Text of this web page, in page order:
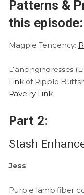
Patterns &
this episode:
Magpie Tendency:
Dancingindresses
Linkof Ripple
Ravelry Link
Part 2:
Stash
Jess:
Purple lamb fiber